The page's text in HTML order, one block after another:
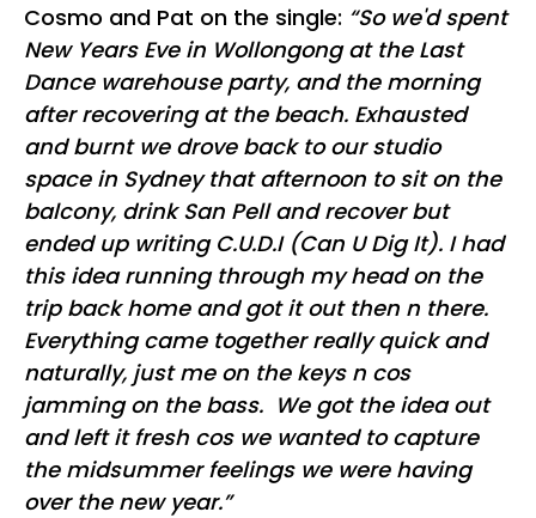
Cosmo and Pat on the single: “So we'd spent
New Years Eve in Wollongong at the Last
Dance warehouse party, and the morning
after recovering at the beach. Exhausted
and burnt we drove back to our studio
space in Sydney that afternoon to sit on the
balcony, drink San Pell and recover but
ended up writing C.U.D.I (Can U Dig It). I had
this idea running through my head on the
trip back home and got it out then n there.
Everything came together really quick and
naturally, just me on the keys n cos
jamming on the bass. We got the idea out
and left it fresh cos we wanted to capture
the midsummer feelings we were having
over the new year.”